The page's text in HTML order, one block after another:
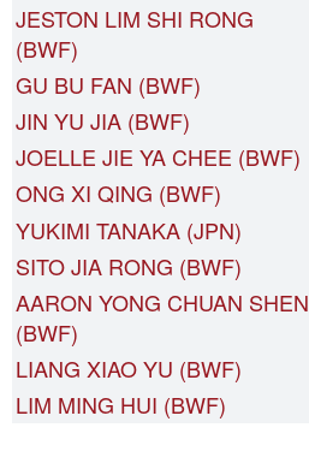
JESTON LIM SHI RONG
(BWF)
GU BU FAN (BWF)
JIN YU JIA (BWF)
JOELLE JIE YA CHEE (BWF)
ONG XI QING (BWF)
YUKIMI TANAKA (JPN)
SITO JIA RONG (BWF)
AARON YONG CHUAN SHEN
(BWF)
LIANG XIAO YU (BWF)
LIM MING HUI (BWF)